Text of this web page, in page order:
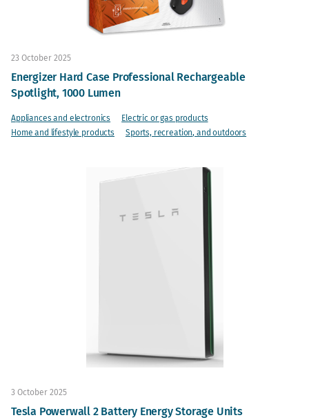
23 October 2025
Energizer Hard Case Professional Rechargeable
Spotlight, 1000 Lumen
Appliances and electronics
Electric or gas products
Home and lifestyle products
Sports, recreation, and outdoors
3 October 2025
Tesla Powerwall 2 Battery Energy Storage Units